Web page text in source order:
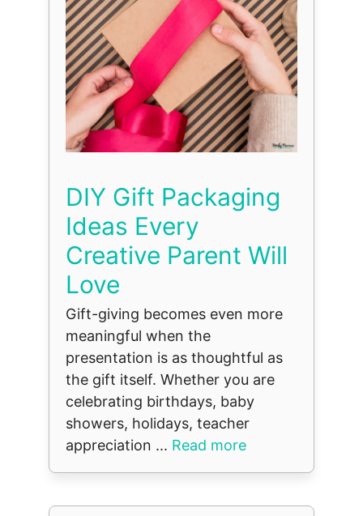
DIY Gift Packaging
Ideas Every
Creative Parent Will
Love
Gift-giving becomes even more
meaningful when the
presentation is as thoughtful as
the gift itself. Whether you are
celebrating birthdays, baby
showers, holidays, teacher
appreciation ... Read more